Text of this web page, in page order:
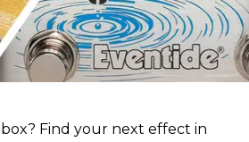
Find your next effect in